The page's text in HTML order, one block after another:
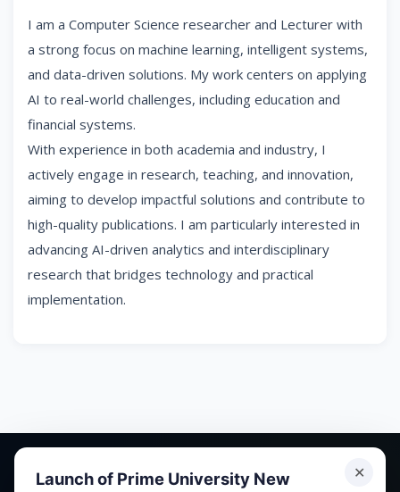
I am a Computer Science researcher and Lecturer with
a strong focus on machine learning, intelligent systems,
and data-driven solutions. My work centers on applying
AI to real-world challenges, including education and
financial systems.
With experience in both academia and industry, I
actively engage in research, teaching, and innovation,
aiming to develop impactful solutions and contribute to
high-quality publications. I am particularly interested in
advancing AI-driven analytics and interdisciplinary
research that bridges technology and practical
implementation.
✕
Launch of Prime University New